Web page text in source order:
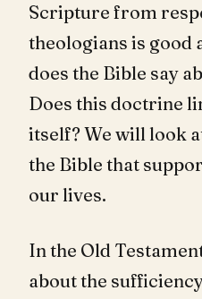
Scripture from
theologians is good
does the Bible say
Does this doctrine
itself? We will look
the Bible that
our lives.
In the Old
about the